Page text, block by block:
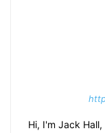
Hi, I'm Jack